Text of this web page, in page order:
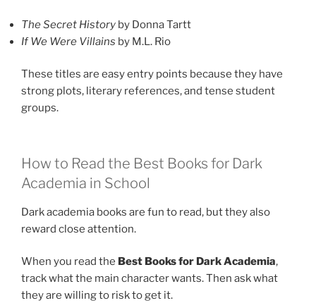
The Secret History by Donna Tartt
If We Were Villains by M.L. Rio
These titles are easy entry points because they have
strong plots, literary references, and tense student
groups.
How to Read the Best Books for Dark
Academia in School
Dark academia books are fun to read, but they also
reward close attention.
When you read the Best Books for Dark Academia,
track what the main character wants. Then ask what
they are willing to risk to get it.